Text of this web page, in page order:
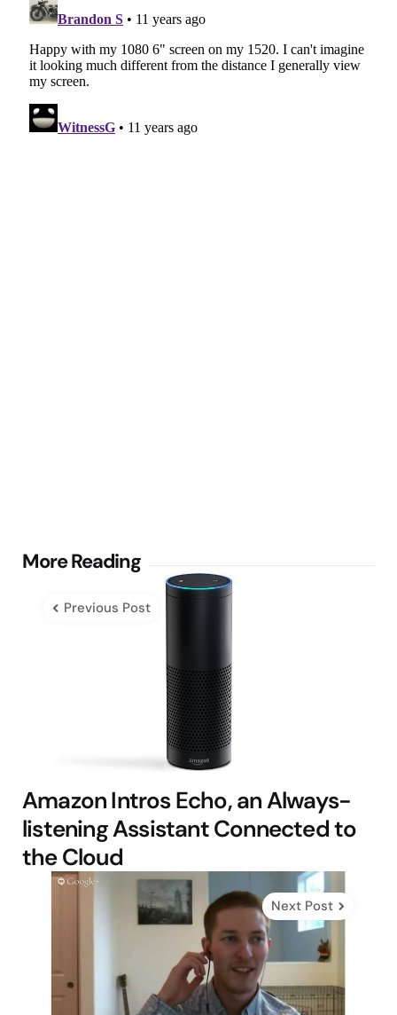
More Reading
Post
navigation
Previous Post
Amazon Intros Echo, an Always-
listening Assistant Connected to
the Cloud
Next Post